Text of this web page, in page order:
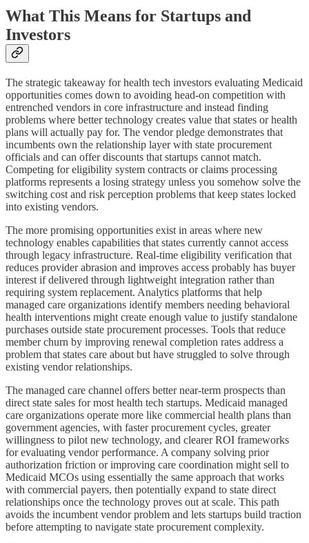
What This Means for Startups and
Investors
The strategic takeaway for health tech investors evaluating Medicaid
opportunities comes down to avoiding head-on competition with
entrenched vendors in core infrastructure and instead finding
problems where better technology creates value that states or health
plans will actually pay for. The vendor pledge demonstrates that
incumbents own the relationship layer with state procurement
officials and can offer discounts that startups cannot match.
Competing for eligibility system contracts or claims processing
platforms represents a losing strategy unless you somehow solve the
switching cost and risk perception problems that keep states locked
into existing vendors.
The more promising opportunities exist in areas where new
technology enables capabilities that states currently cannot access
through legacy infrastructure. Real-time eligibility verification that
reduces provider abrasion and improves access probably has buyer
interest if delivered through lightweight integration rather than
requiring system replacement. Analytics platforms that help
managed care organizations identify members needing behavioral
health interventions might create enough value to justify standalone
purchases outside state procurement processes. Tools that reduce
member churn by improving renewal completion rates address a
problem that states care about but have struggled to solve through
existing vendor relationships.
The managed care channel offers better near-term prospects than
direct state sales for most health tech startups. Medicaid managed
care organizations operate more like commercial health plans than
government agencies, with faster procurement cycles, greater
willingness to pilot new technology, and clearer ROI frameworks
for evaluating vendor performance. A company solving prior
authorization friction or improving care coordination might sell to
Medicaid MCOs using essentially the same approach that works
with commercial payers, then potentially expand to state direct
relationships once the technology proves out at scale. This path
avoids the incumbent vendor problem and lets startups build traction
before attempting to navigate state procurement complexity.